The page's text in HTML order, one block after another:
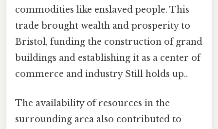
commodities like enslaved people. This
trade brought wealth and prosperity to
Bristol, funding the construction of grand
buildings and establishing it as a center of
commerce and industry Still holds up..
The availability of resources in the
surrounding area also contributed to